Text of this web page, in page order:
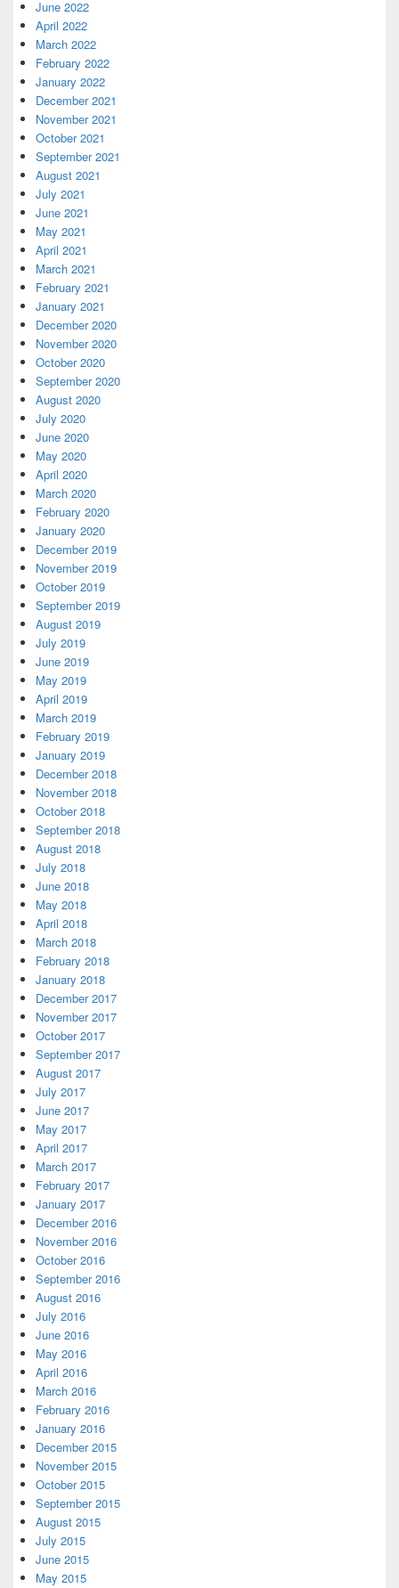
June 2022
April 2022
March 2022
February 2022
January 2022
December 2021
November 2021
October 2021
September 2021
August 2021
July 2021
June 2021
May 2021
April 2021
March 2021
February 2021
January 2021
December 2020
November 2020
October 2020
September 2020
August 2020
July 2020
June 2020
May 2020
April 2020
March 2020
February 2020
January 2020
December 2019
November 2019
October 2019
September 2019
August 2019
July 2019
June 2019
May 2019
April 2019
March 2019
February 2019
January 2019
December 2018
November 2018
October 2018
September 2018
August 2018
July 2018
June 2018
May 2018
April 2018
March 2018
February 2018
January 2018
December 2017
November 2017
October 2017
September 2017
August 2017
July 2017
June 2017
May 2017
April 2017
March 2017
February 2017
January 2017
December 2016
November 2016
October 2016
September 2016
August 2016
July 2016
June 2016
May 2016
April 2016
March 2016
February 2016
January 2016
December 2015
November 2015
October 2015
September 2015
August 2015
July 2015
June 2015
May 2015